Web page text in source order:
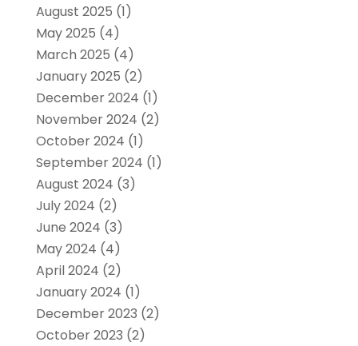
August 2025 (1)
May 2025 (4)
March 2025 (4)
January 2025 (2)
December 2024 (1)
November 2024 (2)
October 2024 (1)
September 2024 (1)
August 2024 (3)
July 2024 (2)
June 2024 (3)
May 2024 (4)
April 2024 (2)
January 2024 (1)
December 2023 (2)
October 2023 (2)